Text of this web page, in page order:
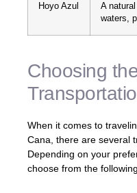
Hoyo Azul
A
waters,
Choosing
When it comes to
Cana, there are several
Depending on your
choose from the